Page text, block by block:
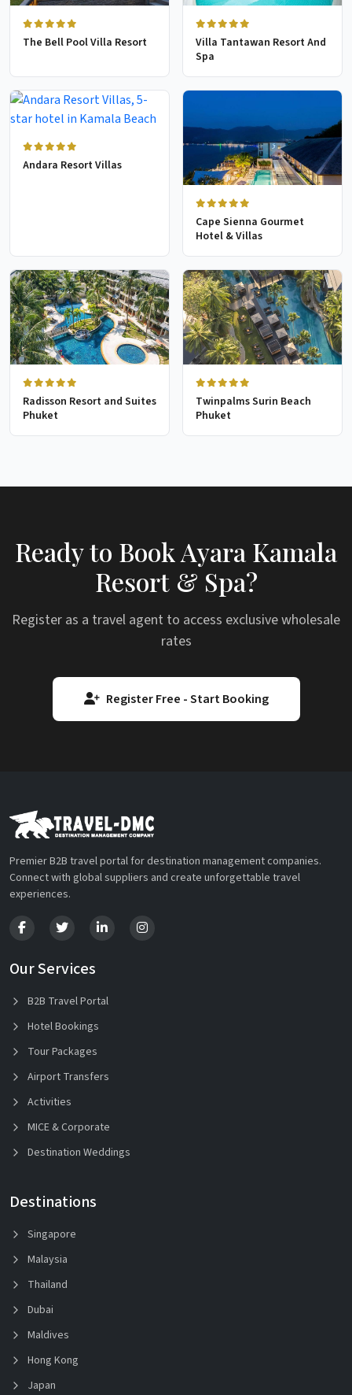
The Bell Pool Villa Resort
Villa Tantawan Resort And
Spa
Andara Resort Villas
Cape Sienna Gourmet
Hotel & Villas
Radisson Resort and Suites
Phuket
Twinpalms Surin Beach
Phuket
Ready to Book Ayara Kamala
Resort & Spa?
Register as a travel agent to access exclusive wholesale
rates
Register Free - Start Booking
Premier B2B travel portal for destination management companies.
Connect with global suppliers and create unforgettable travel
experiences.
Our Services
B2B Travel Portal
Hotel Bookings
Tour Packages
Airport Transfers
Activities
MICE & Corporate
Destination Weddings
Destinations
Singapore
Malaysia
Thailand
Dubai
Maldives
Hong Kong
Japan